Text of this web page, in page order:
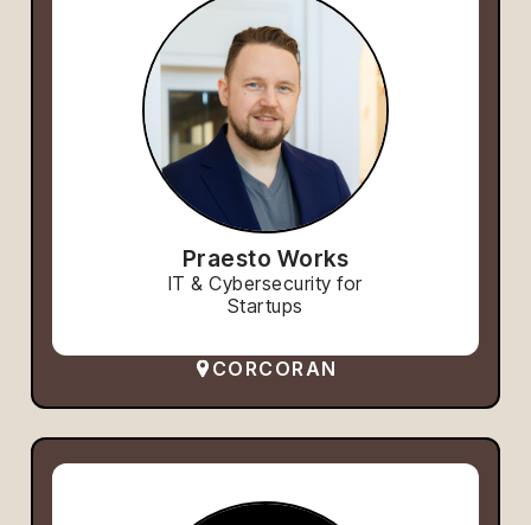
Praesto Works
IT & Cybersecurity for
Startups
CORCORAN